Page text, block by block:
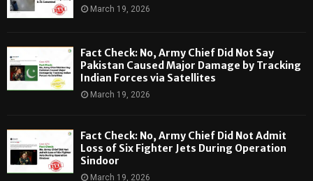
March 19, 2026
Fact Check: No, Army Chief Did Not Say
Pakistan Caused Major Damage by Tracking
Indian Forces via Satellites
March 19, 2026
Fact Check: No, Army Chief Did Not Admit
Loss of Six Fighter Jets During Operation
Sindoor
March 19, 2026